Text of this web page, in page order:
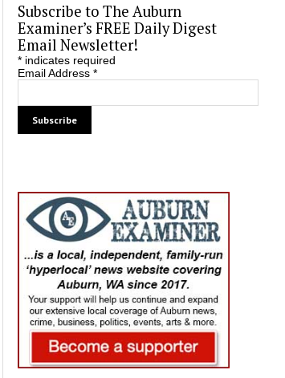
Subscribe to The Auburn
Examiner’s FREE Daily Digest
Email Newsletter!
*indicates required
Email Address *